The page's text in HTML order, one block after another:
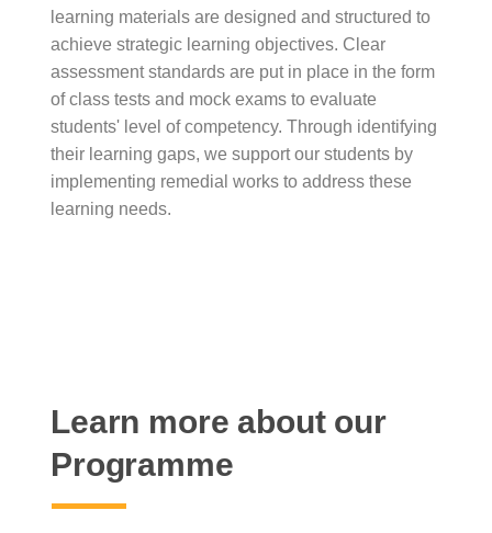
learning materials are designed and structured to
achieve strategic learning objectives. Clear
assessment standards are put in place in the form
of class tests and mock exams to evaluate
students' level of competency. Through identifying
their learning gaps, we support our students by
implementing remedial works to address these
learning needs.
Learn more about our
Programme